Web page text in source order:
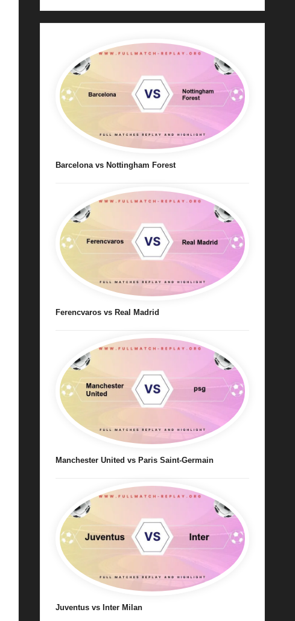
Barcelona vs Nottingham Forest
Ferencvaros vs Real Madrid
Manchester United vs Paris Saint-Germain
Juventus vs Inter Milan